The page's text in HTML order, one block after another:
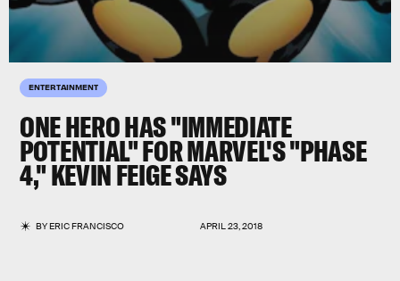
ENTERTAINMENT
ONE HERO HAS "IMMEDIATE
POTENTIAL" FOR MARVEL'S "PHASE
4," KEVIN FEIGE SAYS
BYERIC FRANCISCO APRIL 23, 2018